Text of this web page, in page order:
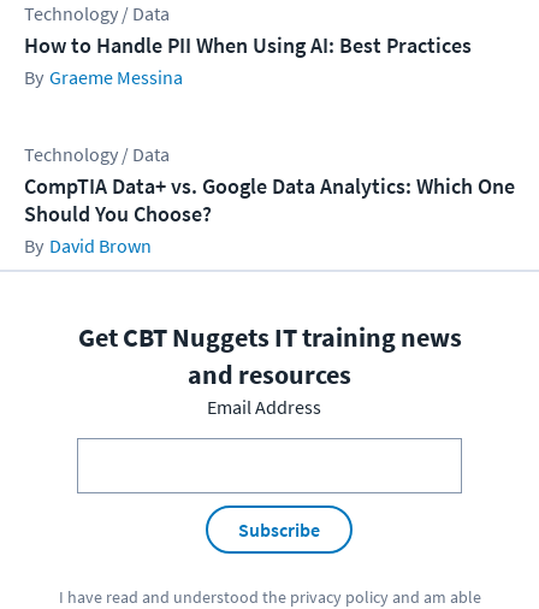
Technology / Data
How to Handle PII When Using AI: Best Practices
Graeme Messina
Technology / Data
CompTIA Data+ vs. Google Data Analytics: Which One
Should You Choose?
David Brown
Get CBT Nuggets IT training news
and resources
Email Address
Subscribe
I have read and understood the privacy policyand am able